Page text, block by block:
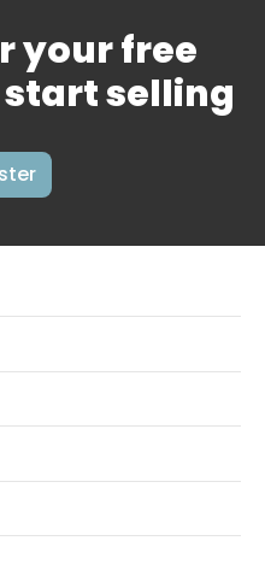
your free
selling